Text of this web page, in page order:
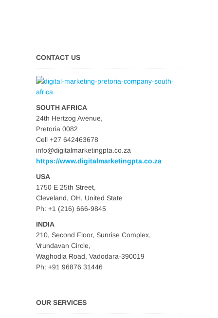
CONTACT US
SOUTH AFRICA
24th Hertzog Avenue,
Pretoria 0082
Cell +27 642463678
info@digitalmarketingpta.co.za
https://www.digitalmarketingpta.co.za
USA
1750 E 25th Street,
Cleveland, OH, United State
Ph: +1 (216) 666-9845
INDIA
210, Second Floor, Sunrise Complex,
Vrundavan Circle,
Waghodia Road, Vadodara-390019
Ph: +91 96876 31446
OUR SERVICES